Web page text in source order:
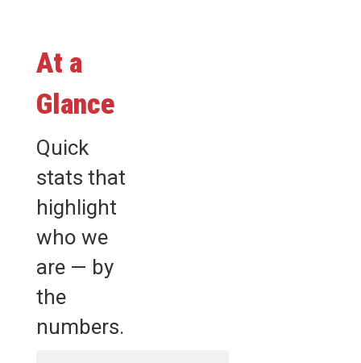
At a
Glance
Quick
stats that
highlight
who we
are — by
the
numbers.